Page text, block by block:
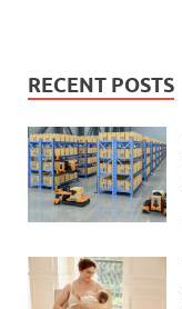
RECENT POSTS